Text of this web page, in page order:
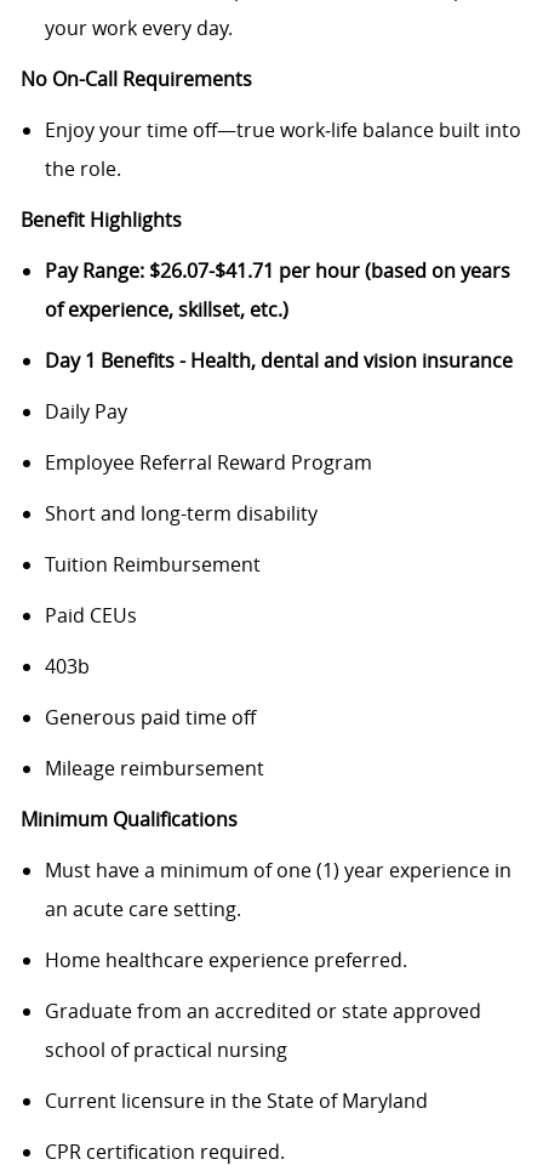
your work every day.
No On-Call Requirements
Enjoy your time off—true work‑life balance built into
the role.
Benefit Highlights
Pay Range: $26.07-$41.71 per hour (based on years
of experience, skillset, etc.)
Day 1 Benefits - Health, dental and vision insurance
Daily Pay
Employee Referral Reward Program
Short and long-term disability
Tuition Reimbursement
Paid CEUs
403b
Generous paid time off
Mileage reimbursement
Minimum Qualifications
Must have a minimum of one (1) year experience in
an acute care setting.
Home healthcare experience preferred.
Graduate from an accredited or state approved
school of practical nursing
Current licensure in the State of Maryland
CPR certification required.